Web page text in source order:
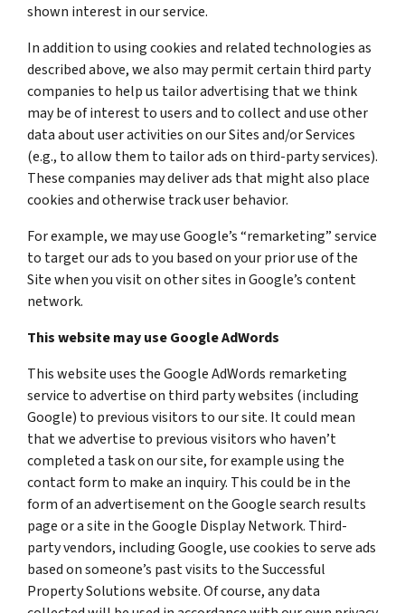
shown interest in our service.
In addition to using cookies and related technologies as
described above, we also may permit certain third party
companies to help us tailor advertising that we think
may be of interest to users and to collect and use other
data about user activities on our Sites and/or Services
(e.g., to allow them to tailor ads on third-party services).
These companies may deliver ads that might also place
cookies and otherwise track user behavior.
For example, we may use Google’s “remarketing” service
to target our ads to you based on your prior use of the
Site when you visit on other sites in Google’s content
network.
This website may use Google AdWords
This website uses the Google AdWords remarketing
service to advertise on third party websites (including
Google) to previous visitors to our site. It could mean
that we advertise to previous visitors who haven’t
completed a task on our site, for example using the
contact form to make an inquiry. This could be in the
form of an advertisement on the Google search results
page or a site in the Google Display Network. Third-
party vendors, including Google, use cookies to serve ads
based on someone’s past visits to the Successful
Property Solutions website. Of course, any data